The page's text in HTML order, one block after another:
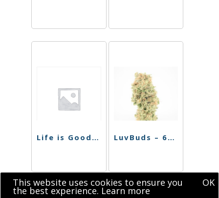
Life is Good Rolling Tray (5.25″ x 7.25″) LuvBuds – 6″ Bent Neck Round Basket Perc Bong
This website uses cookies to ensure you
the best experience. Learn more
OK